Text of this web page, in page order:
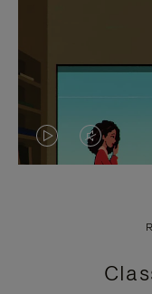
VIDEO
PRESS